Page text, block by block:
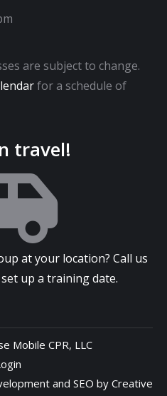
are subject to change.
for a schedule of
travel!
at your location? Call us
up a training date.
Mobile CPR, LLC
and SEO by Creative